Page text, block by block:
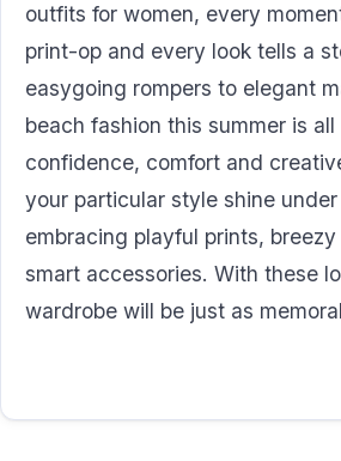
outfits for women, every
print-op and every look tells a
easygoing rompers to elegant
beach fashion this summer is all
confidence, comfort and
your particular style shine
embracing playful prints,
smart accessories. With these
wardrobe will be just as